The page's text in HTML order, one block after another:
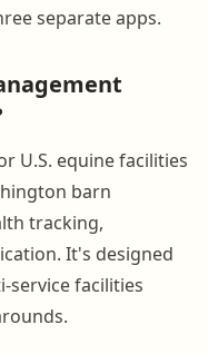
separate apps.
U.S. equine facilities
barn
tracking,
It's designed
service facilities